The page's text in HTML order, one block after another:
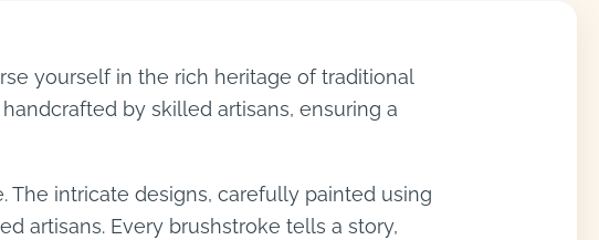
yourself in the rich heritage of traditional
by skilled artisans, ensuring a
intricate designs, carefully painted using
artisans. Every brushstroke tells a story,